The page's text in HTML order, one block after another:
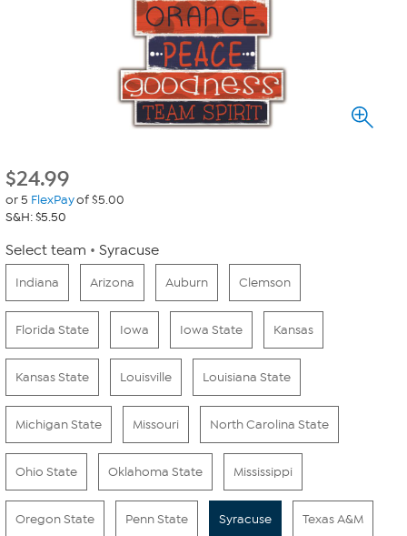
$24.99
or 5 FlexPayof $5.00
S&H: $5.50
Select team Syracuse
Indiana Arizona Auburn Clemson
Florida State Iowa Iowa State Kansas
Kansas State Louisville Louisiana State
Michigan State Missouri North Carolina State
Ohio State Oklahoma State Mississippi
Oregon State Penn State Syracuse Texas A&M